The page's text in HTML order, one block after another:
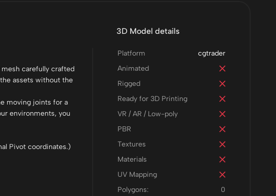
carefully crafted
assets without the
moving joints for a
environments, you
Pivot coordinates.)
3D Model details
cgtrader
Platform
Animated
Rigged
Ready for 3D Printing
VR / AR / Low-poly
PBR
Textures
Materials
UV Mapping
Polygons:
0